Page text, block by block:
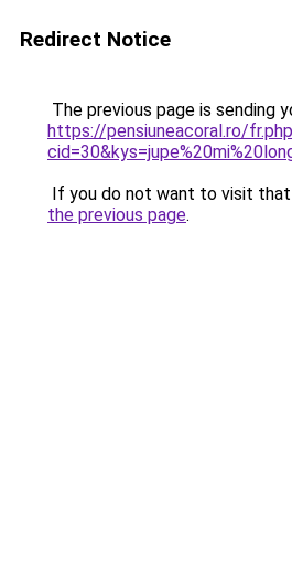
Redirect Notice
The previous page is sending
https://pensiuneacoral.ro/
If you do not want to visit that
the previous page.